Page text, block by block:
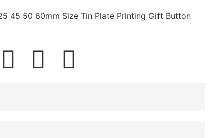
45 50 60mm Size Tin Plate Printing Gift Button